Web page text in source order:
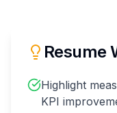
Resume
Highlight
KPI